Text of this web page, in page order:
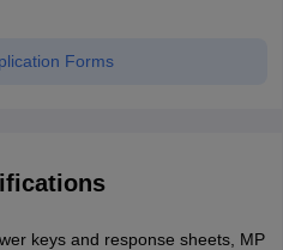
Forms
keys and response sheets, MP